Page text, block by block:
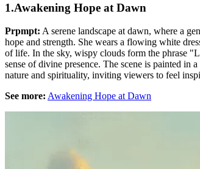
1.Awakening Hope at Dawn
Prpmpt: A serene landscape at dawn, where a
hope and strength. She wears a flowing white
of life. In the sky, wispy clouds form the phrase
sense of divine presence. The scene is painted
nature and spirituality, inviting viewers to feel
See more: Awakening Hope at Dawn